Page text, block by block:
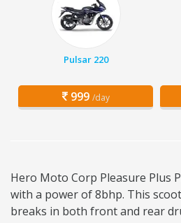
Pulsar 220
999 /day
Hero Moto Corp Pleasure Plus
with a power of 8bhp. This
breaks in both front and rear